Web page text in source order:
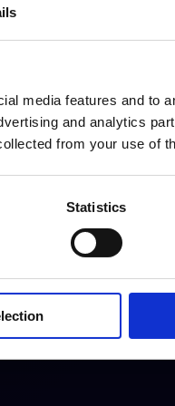
media features and to
and analytics
from your use of
Statistics
system, LCD
between